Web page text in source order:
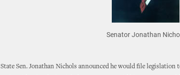
Senator Jonathan
State Sen. Jonathan Nichols announced he would file legislation